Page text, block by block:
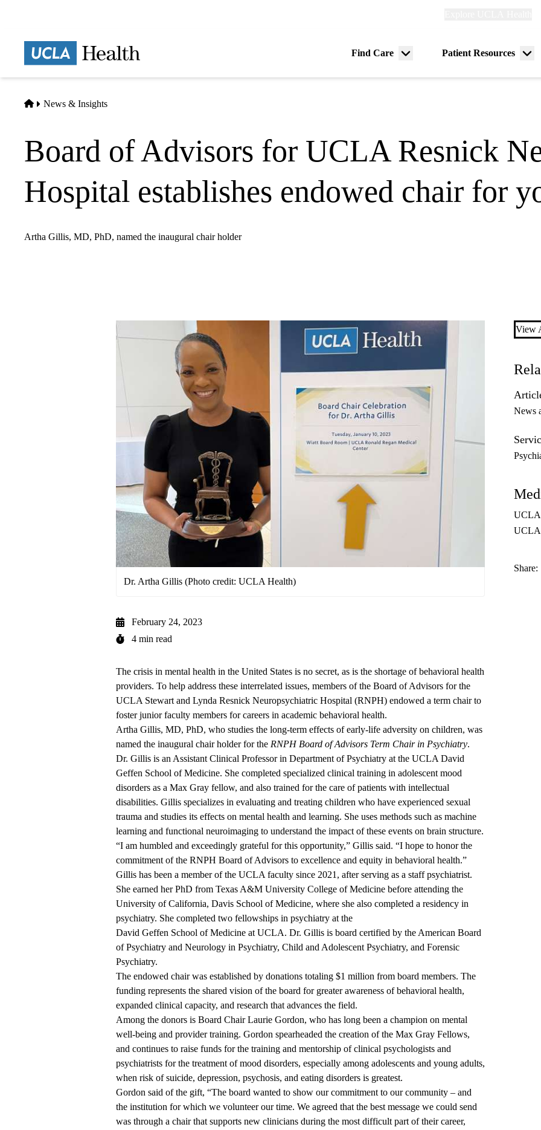
Find Care
Menu
Patient Resources
Home
News & Insights
Board of Advisors for UCLA Resnick
Hospital establishes endowed chair for
Artha Gillis, MD, PhD, named the inaugural chair holder
Dr. Artha Gillis (Photo credit: UCLA Health)
February 24, 2023
4 min read
The crisis in mental health in the United States is no secret, as is the shortage of behavioral health
providers. To help address these interrelated issues, members of the Board of Advisors for the
UCLA Stewart and Lynda Resnick Neuropsychiatric Hospital (RNPH) endowed a term chair to
foster junior faculty members for careers in academic behavioral health.
Artha Gillis, MD, PhD, who studies the long-term effects of early-life adversity on children, was
named the inaugural chair holder for the RNPH Board of Advisors Term Chair in Psychiatry.
Dr. Gillis is an Assistant Clinical Professor in Department of Psychiatry at the UCLA David
Geffen School of Medicine. She completed specialized clinical training in adolescent mood
disorders as a Max Gray fellow, and also trained for the care of patients with intellectual
disabilities. Gillis specializes in evaluating and treating children who have experienced sexual
trauma and studies its effects on mental health and learning. She uses methods such as machine
learning and functional neuroimaging to understand the impact of these events on brain structure.
“I am humbled and exceedingly grateful for this opportunity,” Gillis said. “I hope to honor the
commitment of the RNPH Board of Advisors to excellence and equity in behavioral health.”
Gillis has been a member of the UCLA faculty since 2021, after serving as a staff psychiatrist.
She earned her PhD from Texas A&M University College of Medicine before attending the
University of California, Davis School of Medicine, where she also completed a residency in
psychiatry. She completed two fellowships in psychiatry at the
David Geffen School of Medicine at UCLA. Dr. Gillis is board certified by the American Board
of Psychiatry and Neurology in Psychiatry, Child and Adolescent Psychiatry, and Forensic
Psychiatry.
The endowed chair was established by donations totaling $1 million from board members. The
funding represents the shared vision of the board for greater awareness of behavioral health,
expanded clinical capacity, and research that advances the field.
Among the donors is Board Chair Laurie Gordon, who has long been a champion on mental
well-being and provider training. Gordon spearheaded the creation of the Max Gray Fellows,
and continues to raise funds for the training and mentorship of clinical psychologists and
psychiatrists for the treatment of mood disorders, especially among adolescents and young adults,
when risk of suicide, depression, psychosis, and eating disorders is greatest.
Gordon said of the gift, “The board wanted to show our commitment to our community – and
the institution for which we volunteer our time. We agreed that the best message we could send
was through a chair that supports new clinicians during the most difficult part of their career,
View
News
UCLA
Share: